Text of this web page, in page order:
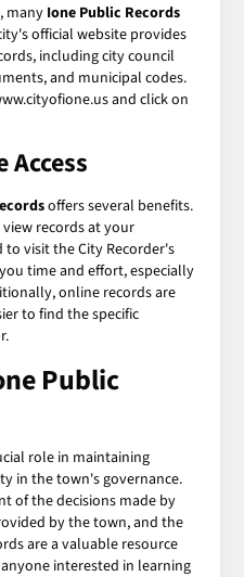
many Ione Public Records
official website provides
including city council
and municipal codes.
and click on
offers several benefits.
records at your
visit the City Recorder's
time and effort, especially
online records are
to find the specific
Public
role in maintaining
in the town's governance.
of the decisions made by
by the town, and the
are a valuable resource
interested in learning